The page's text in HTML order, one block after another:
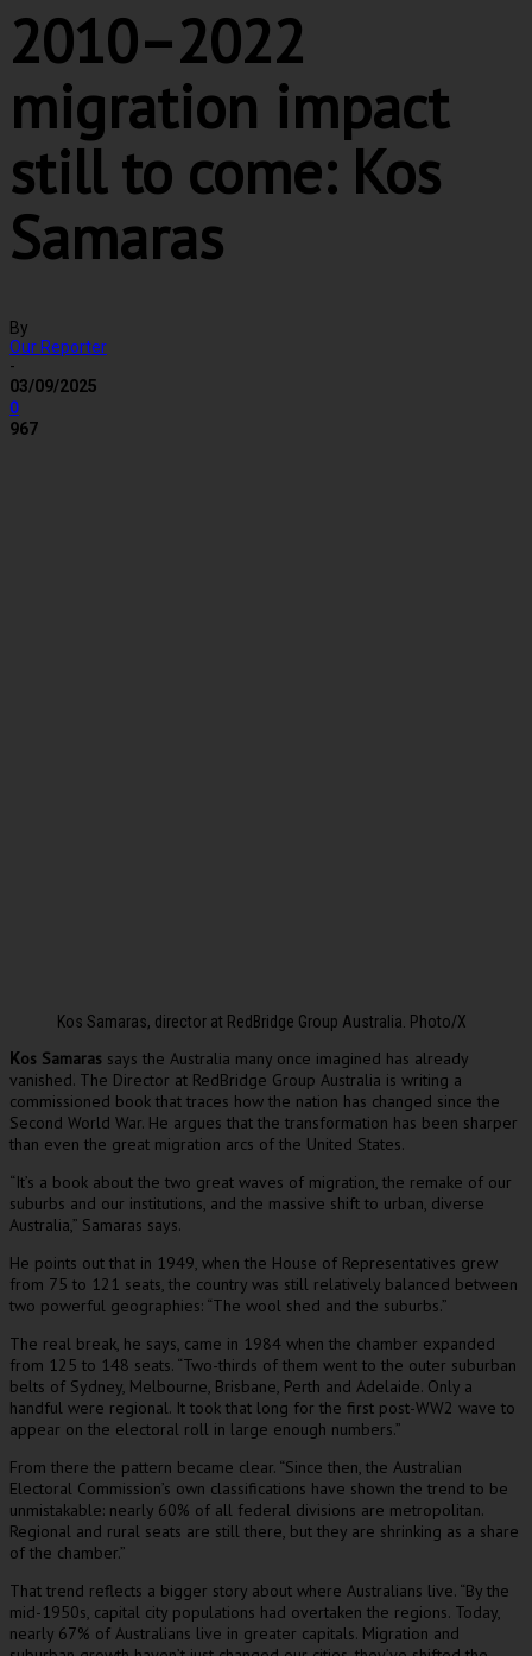
2010–2022
migration impact
still to come: Kos
Samaras
By
Our Reporter
-
03/09/2025
0
967
Kos Samaras, director at RedBridge Group Australia. Photo/X
Kos Samaras says the Australia many once imagined has already
vanished. The Director at RedBridge Group Australia is writing a
commissioned book that traces how the nation has changed since the
Second World War. He argues that the transformation has been sharper
than even the great migration arcs of the United States.
“It’s a book about the two great waves of migration, the remake of our
suburbs and our institutions, and the massive shift to urban, diverse
Australia,” Samaras says.
He points out that in 1949, when the House of Representatives grew
from 75 to 121 seats, the country was still relatively balanced between
two powerful geographies: “The wool shed and the suburbs.”
The real break, he says, came in 1984 when the chamber expanded
from 125 to 148 seats. “Two-thirds of them went to the outer suburban
belts of Sydney, Melbourne, Brisbane, Perth and Adelaide. Only a
handful were regional. It took that long for the first post-WW2 wave to
appear on the electoral roll in large enough numbers.”
From there the pattern became clear. “Since then, the Australian
Electoral Commission’s own classifications have shown the trend to be
unmistakable: nearly 60% of all federal divisions are metropolitan.
Regional and rural seats are still there, but they are shrinking as a share
of the chamber.”
That trend reflects a bigger story about where Australians live. “By the
mid-1950s, capital city populations had overtaken the regions. Today,
nearly 67% of Australians live in greater capitals. Migration and